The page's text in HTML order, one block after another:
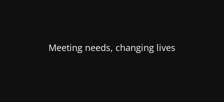
Meeting needs, changing lives